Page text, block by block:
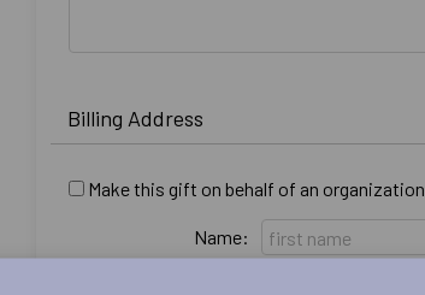
Billing Address
Make this gift on behalf of an organization
Name: